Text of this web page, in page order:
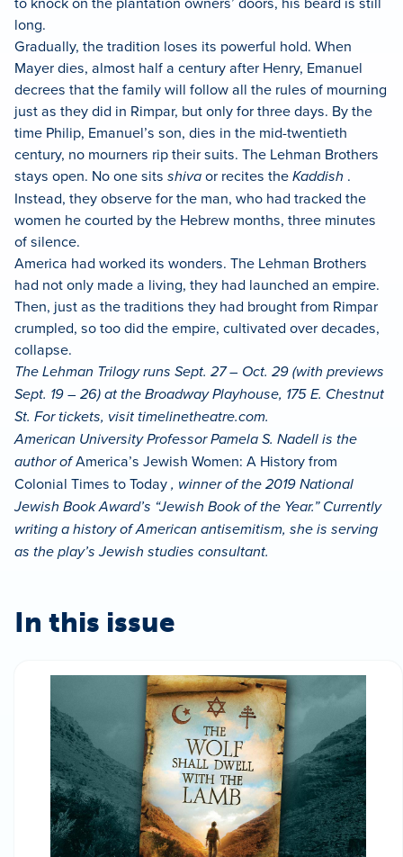
long.
Gradually, the tradition loses its powerful hold. When
Mayer dies, almost half a century after Henry, Emanuel
decrees that the family will follow all the rules of mourning
just as they did in Rimpar, but only for three days. By the
time Philip, Emanuel’s son, dies in the mid-twentieth
century, no mourners rip their suits. The Lehman Brothers
stays open. No one sits shivaor recites theKaddish .
Instead, they observe for the man, who had tracked the
women he courted by the Hebrew months, three minutes
of silence.
America had worked its wonders. The Lehman Brothers
had not only made a living, they had launched an empire.
Then, just as the traditions they had brought from Rimpar
crumpled, so too did the empire, cultivated over decades,
collapse.
The Lehman Trilogy runs Sept. 27 – Oct. 29 (with previews
Sept. 19 – 26) at the Broadway Playhouse, 175 E. Chestnut
St. For tickets, visit timelinetheatre.com.
American University Professor Pamela S. Nadell is the
author ofAmerica’s Jewish Women: A History from
Colonial Times to Today, winner of the 2019 National
Jewish Book Award’s “Jewish Book of the Year.” Currently
writing a history of American antisemitism, she is serving
as the play’s Jewish studies consultant.
In this issue